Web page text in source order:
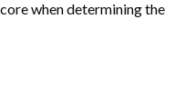
when determining the